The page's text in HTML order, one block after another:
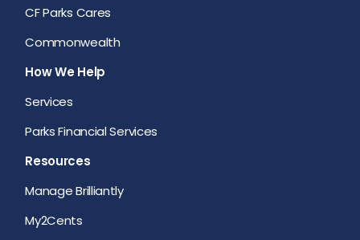
CF Parks Cares
Commonwealth
How We Help
Services
Parks Financial Services
Resources
Manage Brilliantly
My2Cents